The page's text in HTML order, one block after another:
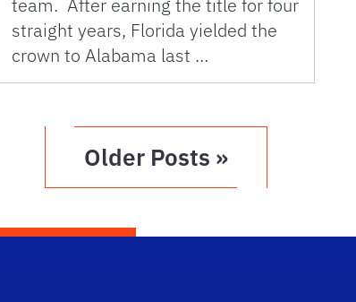
team. After earning the title for four
straight years, Florida yielded the
crown to Alabama last …
Older Posts »